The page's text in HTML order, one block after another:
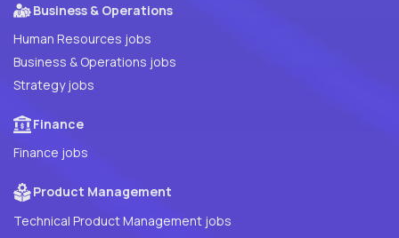
Business & Operations
Human Resources jobs
Business & Operations jobs
Strategy jobs
Finance
Finance jobs
Product Management
Technical Product Management jobs